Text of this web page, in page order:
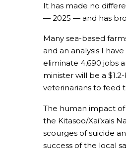
It has made no
— 2025 — and has
Many sea-based
and an analysis I
eliminate 4,690 jobs
minister will be a
veterinarians to feed
The human impact of
the Kitasoo/Xai’xais
scourges of suicide
success of the local